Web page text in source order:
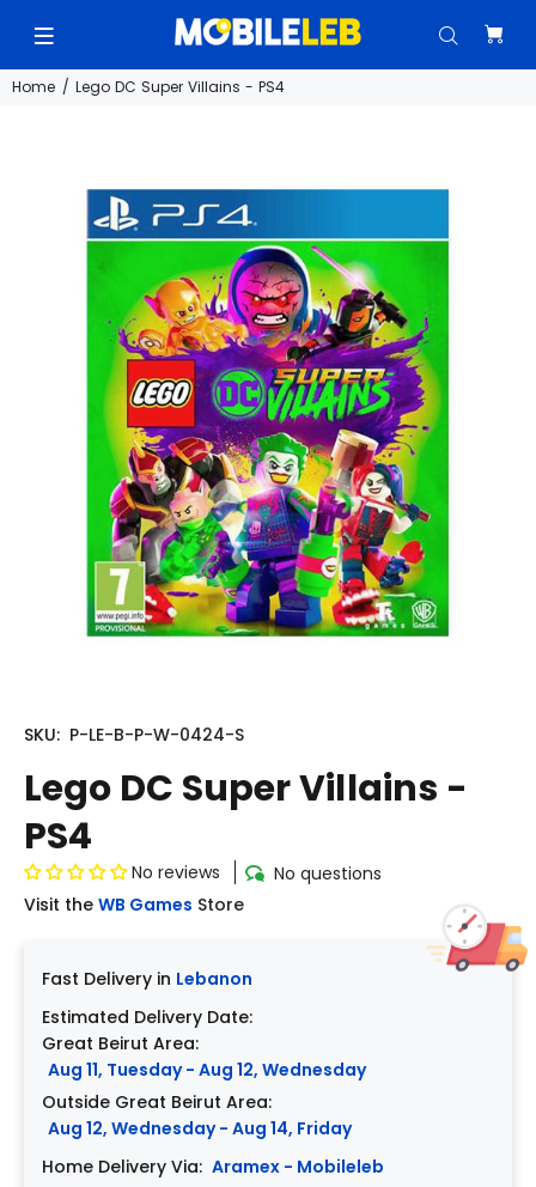
Home Lego DC Super Villains - PS4
SKU: P-LE-B-P-W-0424-S
Lego DC Super Villains -
PS4
No reviews
No questions
Visit the WB Games Store
Fast Delivery in Lebanon
Estimated Delivery Date:
Great Beirut Area:
Aug 11, Tuesday - Aug 12, Wednesday
Outside Great Beirut Area:
Aug 12, Wednesday - Aug 14, Friday
Home Delivery Via: Aramex - Mobileleb